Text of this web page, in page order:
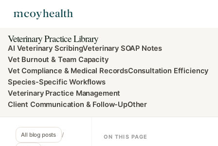
Veterinary Practice Library
AI Veterinary ScribingVeterinary SOAP Notes
Vet Burnout & Team Capacity
Vet Compliance & Medical RecordsConsultation Efficiency
Species-Specific Workflows
Veterinary Practice Management
Client Communication & Follow-UpOther
All blog posts / ON THIS PAGE